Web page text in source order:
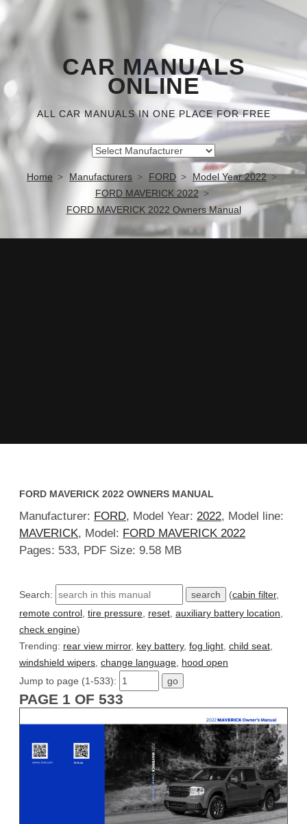
CAR MANUALS
ONLINE
ALL CAR MANUALS IN ONE PLACE FOR FREE
Home Manufacturers FORD
Model Year 2022
FORD MAVERICK 2022
FORD MAVERICK 2022 Owners Manual
FORD MAVERICK 2022 OWNERS MANUAL
Manufacturer: FORD, Model Year: 2022, Model line:
MAVERICK, Model: FORD MAVERICK 2022
Pages: 533, PDF Size: 9.58 MB
Search: (cabin filter,
remote control tire pressure reset auxiliary battery location
check engine)
Trending: rear view mirror, key battery, fog light child seat
windshield wipers change language hood open
Jump to page (1-533):
PAGE 1 OF 533